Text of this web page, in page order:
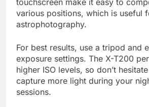
various positions, which is useful
astrophotography.
For best results, use a tripod and
exposure settings. The X-T200
higher ISO levels, so don’t
capture more light during your
sessions.